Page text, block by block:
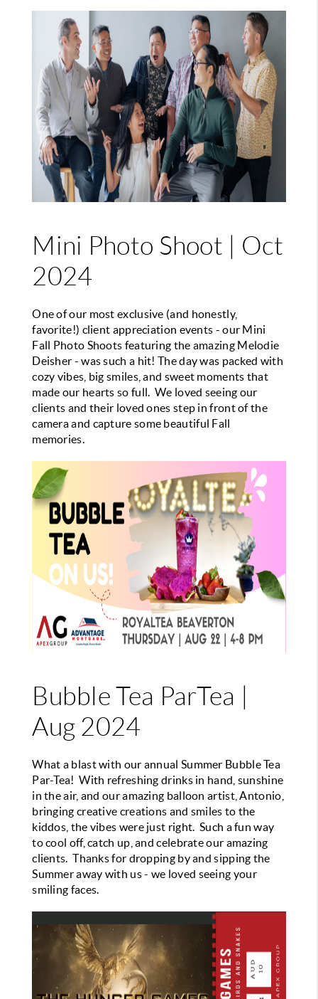
Mini Photo Shoot | Oct
2024
One of our most exclusive (and honestly,
favorite!) client appreciation events - our Mini
Fall Photo Shoots featuring the amazing Melodie
Deisher - was such a hit!The day was packed with
cozy vibes, big smiles, and sweet moments that
made our hearts so full. We loved seeing our
clients and their loved ones step in front of the
camera and capture some beautiful Fall
memories.
Bubble Tea ParTea |
Aug 2024
What a blast with our annual Summer Bubble Tea
Par-Tea! With refreshing drinks in hand, sunshine
in the air, and our amazing balloon artist, Antonio,
bringing creative creations and smiles to the
kiddos, the vibes were just right. Such a fun way
to cool off, catch up, and celebrate our amazing
clients. Thanks for dropping by and sipping the
Summer away with us - we loved seeing your
smiling faces.